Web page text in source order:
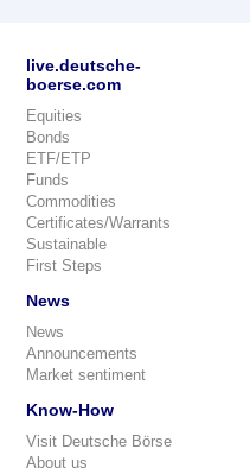
live.deutsche-
boerse.com
Equities
Bonds
ETF/ETP
Funds
Commodities
Certificates/Warrants
Sustainable
First Steps
News
News
Announcements
Market sentiment
Know-How
Visit Deutsche Börse
About us